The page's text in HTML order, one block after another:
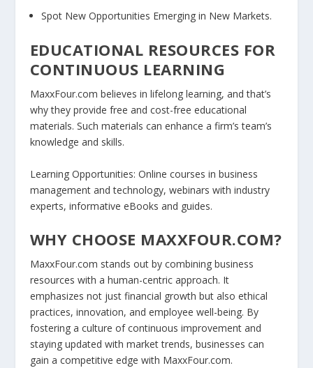
Spot New Opportunities Emerging in New Markets.
EDUCATIONAL RESOURCES FOR
CONTINUOUS LEARNING
MaxxFour.com believes in lifelong learning, and that’s
why they provide free and cost-free educational
materials. Such materials can enhance a firm’s team’s
knowledge and skills.
Learning Opportunities: Online courses in business
management and technology, webinars with industry
experts, informative eBooks and guides.
WHY CHOOSE MAXXFOUR.COM?
MaxxFour.com stands out by combining business
resources with a human-centric approach. It
emphasizes not just financial growth but also ethical
practices, innovation, and employee well-being. By
fostering a culture of continuous improvement and
staying updated with market trends, businesses can
gain a competitive edge with MaxxFour.com.